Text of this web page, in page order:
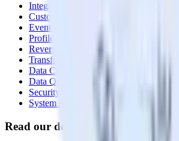
Integrations library
Customer Data Platform
Event Stream
Profiles
Reverse ETL
Transformations
Data Compliance Toolkit
Data Quality Toolkit
Security
System status
Read our documentation